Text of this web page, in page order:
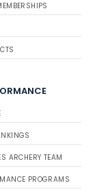
ARCHERY TEAM
PROGRAMS